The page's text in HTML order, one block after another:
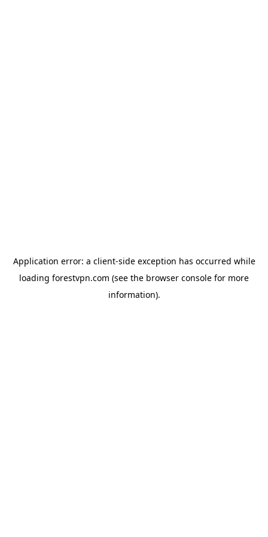
Application error: a client-side exception has occurred while
loading forestvpn.com (see the browser console for more
information).